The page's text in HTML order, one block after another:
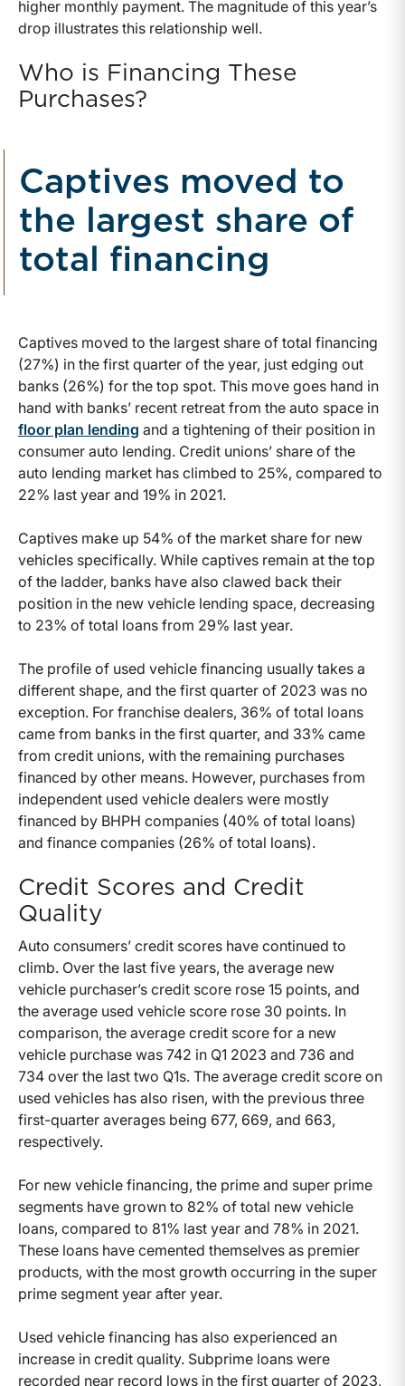
higher monthly payment. The magnitude of this year’s
drop illustrates this relationship well.
Who is Financing These
Purchases?
Captives moved to
the largest share of
total financing
Captives moved to the largest share of total financing
(27%) in the first quarter of the year, just edging out
banks (26%) for the top spot. This move goes hand in
hand with banks’ recent retreat from the auto space in
floor plan lending and a tightening of their position in
consumer auto lending. Credit unions’ share of the
auto lending market has climbed to 25%, compared to
22% last year and 19% in 2021.
Captives make up 54% of the market share for new
vehicles specifically. While captives remain at the top
of the ladder, banks have also clawed back their
position in the new vehicle lending space, decreasing
to 23% of total loans from 29% last year.
The profile of used vehicle financing usually takes a
different shape, and the first quarter of 2023 was no
exception. For franchise dealers, 36% of total loans
came from banks in the first quarter, and 33% came
from credit unions, with the remaining purchases
financed by other means. However, purchases from
independent used vehicle dealers were mostly
financed by BHPH companies (40% of total loans)
and finance companies (26% of total loans).
Credit Scores and Credit
Quality
Auto consumers’ credit scores have continued to
climb. Over the last five years, the average new
vehicle purchaser’s credit score rose 15 points, and
the average used vehicle score rose 30 points. In
comparison, the average credit score for a new
vehicle purchase was 742 in Q1 2023 and 736 and
734 over the last two Q1s. The average credit score on
used vehicles has also risen, with the previous three
first-quarter averages being 677, 669, and 663,
respectively.
For new vehicle financing, the prime and super prime
segments have grown to 82% of total new vehicle
loans, compared to 81% last year and 78% in 2021.
These loans have cemented themselves as premier
products, with the most growth occurring in the super
prime segment year after year.
Used vehicle financing has also experienced an
increase in credit quality. Subprime loans were
recorded near record lows in the first quarter of 2023,